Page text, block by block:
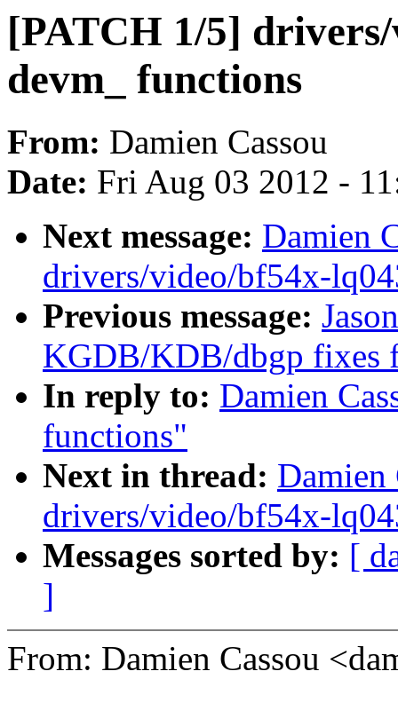
[PATCH 1/5] drivers/
devm_ functions
From: Damien Cassou
Date: Fri Aug 03 2012 -
Next message: Damien
drivers/video/bf54x-
Previous message:
KGDB/KDB/dbgp fixes
In reply to: Damien
functions"
Next in thread: Damien
drivers/video/bf54x-
Messages sorted by: [
]
From: Damien Cassou